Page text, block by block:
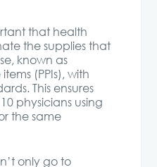
that health
the supplies that
known as
(PPIs), with
This ensures
physicians using
the same
only go to